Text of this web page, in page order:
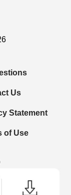
Us
Statement
of Use